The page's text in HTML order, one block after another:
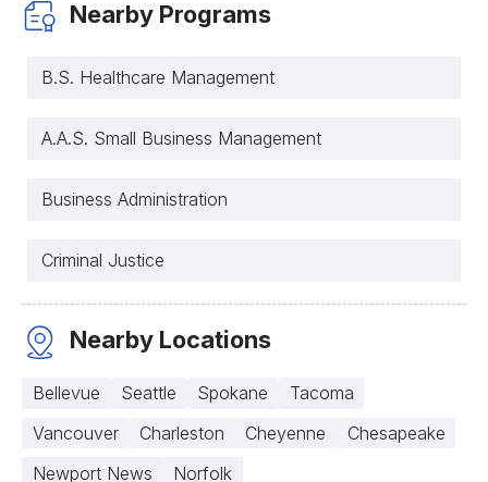
Nearby Programs
B.S. Healthcare Management
A.A.S. Small Business Management
Business Administration
Criminal Justice
Nearby Locations
Bellevue Seattle Spokane
Tacoma
Vancouver
Charleston Cheyenne
Chesapeake
Newport News
Norfolk